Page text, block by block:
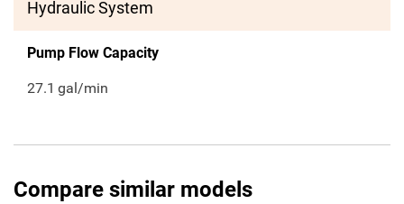
Hydraulic System
Pump Flow Capacity
27.1 gal/min
Compare similar models